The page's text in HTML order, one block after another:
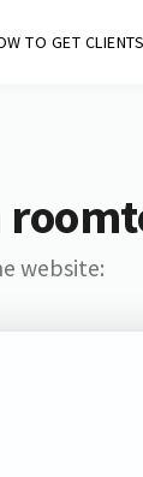
TO GET
website: